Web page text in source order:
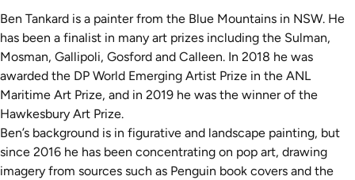
Ben Tankard is a painter from the Blue Mountains in NSW. He
has been a finalist in many art prizes including the Sulman,
Mosman, Gallipoli, Gosford and Calleen. In 2018 he was
awarded the DP World Emerging Artist Prize in the ANL
Maritime Art Prize, and in 2019 he was the winner of the
Hawkesbury Art Prize.
Ben’s background is in figurative and landscape painting, but
since 2016 he has been concentrating on pop art, drawing
imagery from sources such as Penguin book covers and the